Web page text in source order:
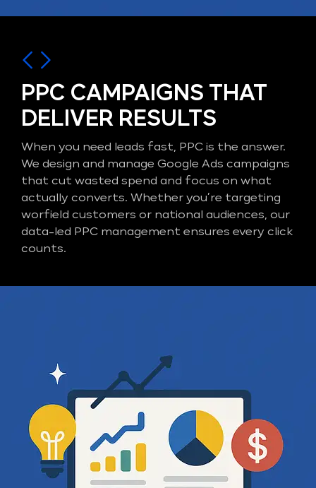
PPC CAMPAIGNS THAT
DELIVER RESULTS
When you need leads fast, PPC is the answer.
We design and manage Google Ads campaigns
that cut wasted spend and focus on what
actually converts. Whether you’re targeting
worfield customers or national audiences, our
data-led PPC management ensures every click
counts.